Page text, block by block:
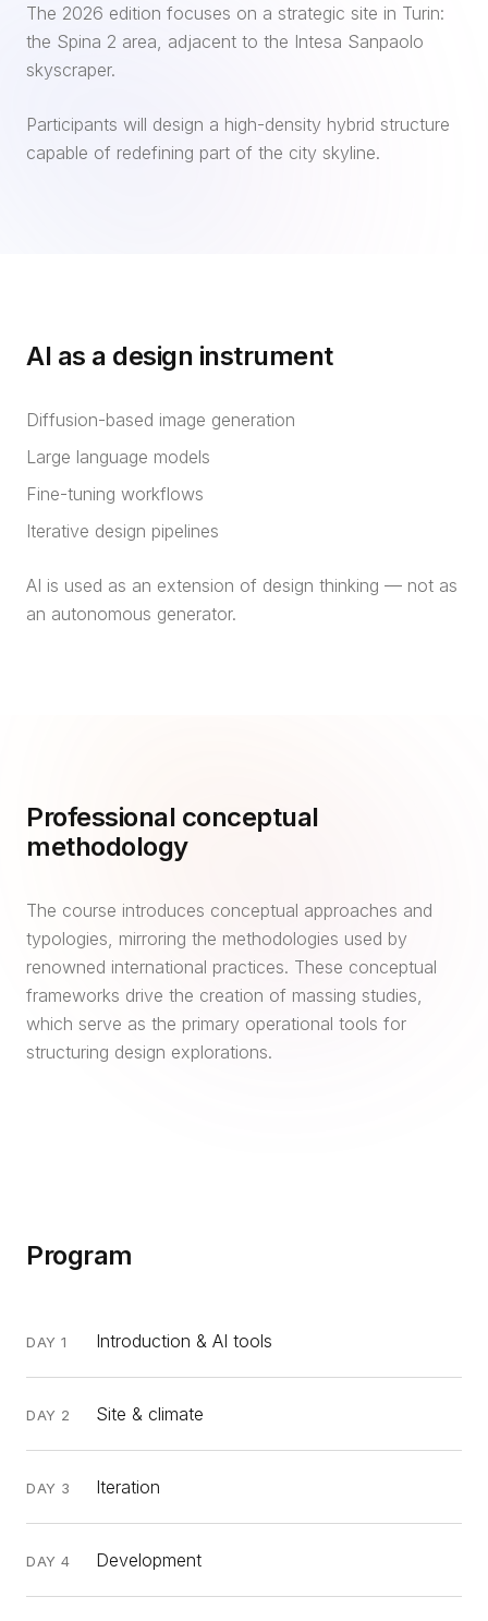
The 2026 edition focuses on a strategic site in Turin:
the Spina 2 area, adjacent to the Intesa Sanpaolo
skyscraper.
Participants will design a high-density hybrid structure
capable of redefining part of the city skyline.
AI as a design instrument
Diffusion-based image generation
Large language models
Fine-tuning workflows
Iterative design pipelines
AI is used as an extension of design thinking — not as
an autonomous generator.
Professional conceptual
methodology
The course introduces conceptual approaches and
typologies, mirroring the methodologies used by
renowned international practices. These conceptual
frameworks drive the creation of massing studies,
which serve as the primary operational tools for
structuring design explorations.
Program
DAY 1 Introduction & AI tools
DAY 2 Site & climate
DAY 3 Iteration
DAY 4 Development